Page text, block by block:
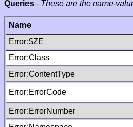
Queries - These are the name-
Name
Error:$ZE
Error:Class
Error:ContentType
Error:ErrorCode
Error:ErrorNumber